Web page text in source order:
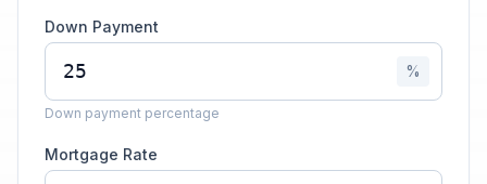
Down Payment
%
Down payment percentage
Mortgage Rate